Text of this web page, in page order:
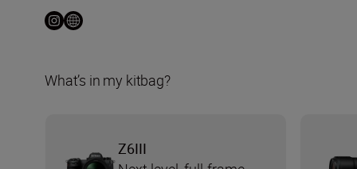
What’s in my kitbag?
Z6III